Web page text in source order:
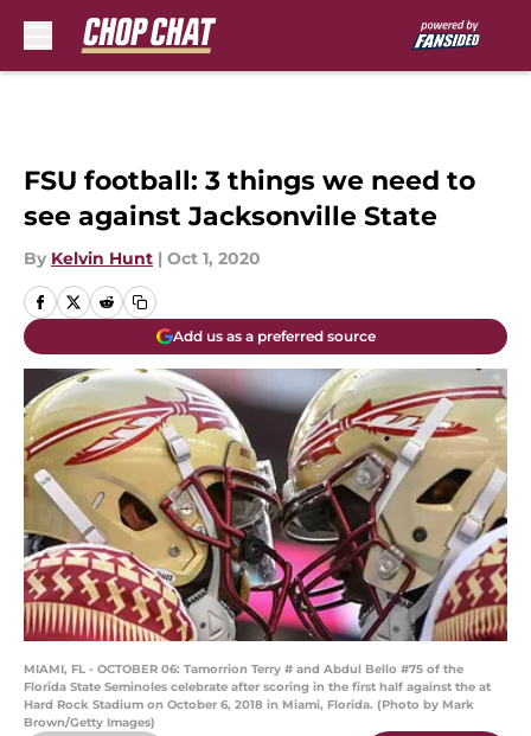
FSU football: 3 things we need to
see against Jacksonville State
By Kelvin Hunt | Oct 1, 2020
Add us as a preferred source
MIAMI, FL - OCTOBER 06: Tamorrion Terry # and Abdul Bello #75 of the
Florida State Seminoles celebrate after scoring in the first half against the at
Hard Rock Stadium on October 6, 2018 in Miami, Florida. (Photo by Mark
Brown/Getty Images)